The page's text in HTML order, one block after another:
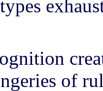
of